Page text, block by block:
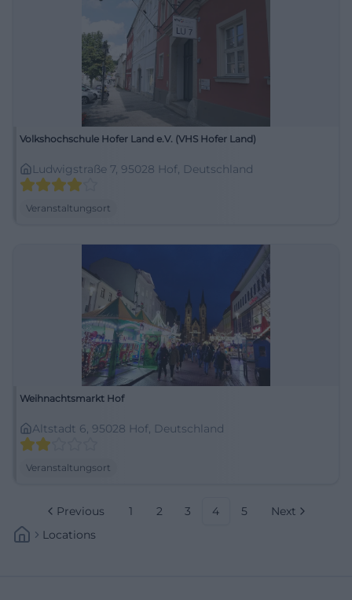
Volkshochschule Hofer Land e.V. (VHS Hofer Land)
Ludwigstraße 7, 95028 Hof, Deutschland
Veranstaltungsort
Weihnachtsmarkt Hof
Altstadt 6, 95028 Hof, Deutschland
Veranstaltungsort
Previous 1 2 3 4 5
Next
Locations